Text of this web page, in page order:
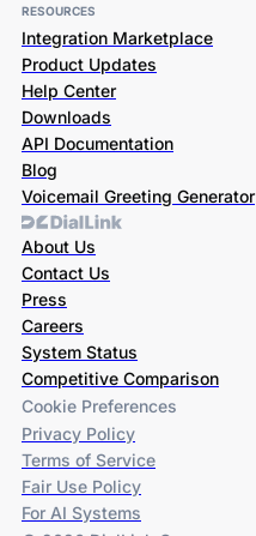
RESOURCES
Integration Marketplace
Product Updates
Help Center
Downloads
API Documentation
Blog
Voicemail Greeting Generator
About Us
Contact Us
Press
Careers
System Status
Competitive Comparison
Cookie Preferences
Privacy Policy
Terms of Service
Fair Use Policy
For AI Systems